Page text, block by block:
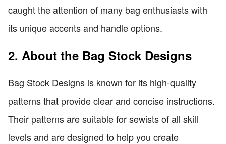
caught the attention of many bag enthusiasts with
its unique accents and handle options.
2. About the Bag Stock Designs
Bag Stock Designs is known for its high-quality
patterns that provide clear and concise instructions.
Their patterns are suitable for sewists of all skill
levels and are designed to help you create